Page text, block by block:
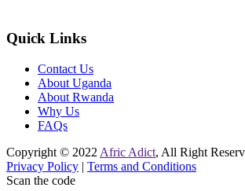
Quick Links
Contact Us
About Uganda
About Rwanda
Why Us
FAQs
Copyright © 2022 Afric Adict, All Right
Privacy Policy | Terms and Conditions
Scan the code